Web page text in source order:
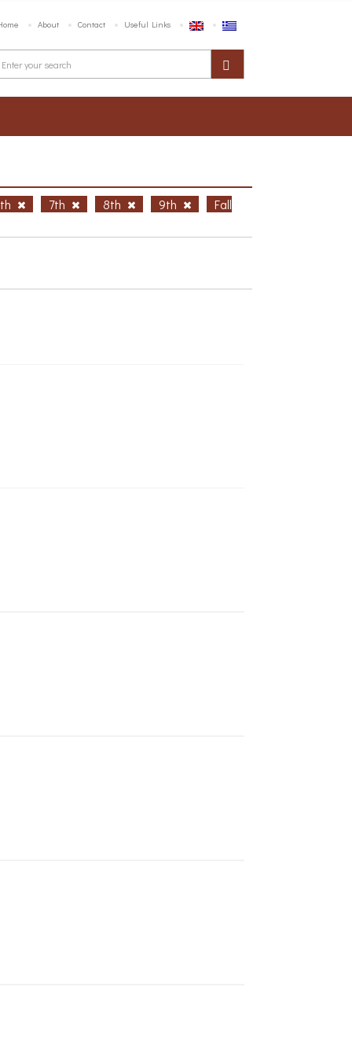
About Contact Useful Links
7th 8th 9th
Fall